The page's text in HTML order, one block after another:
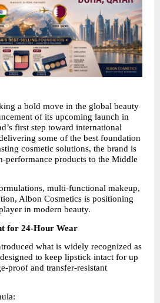
a bold move in the global beauty
of its upcoming launch in
first step toward international
some of the best foundation
cosmetic solutions, the brand is
performance products to the Middle
multi-functional makeup,
Albon Cosmetics is positioning
in modern beauty.
for 24-Hour Wear
what is widely recognized as
to keep lipstick intact for up
proof and transfer-resistant